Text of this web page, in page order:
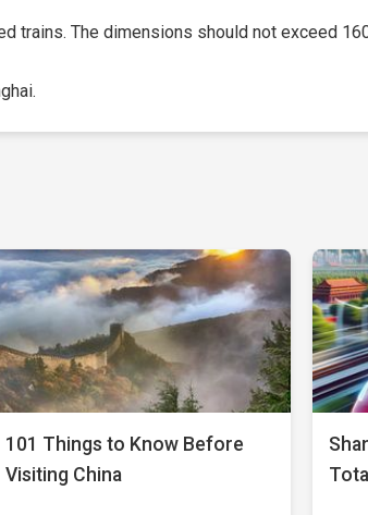
trains. The dimensions should not exceed
101 Things to Know Before
Visiting China